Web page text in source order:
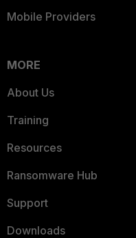
Mobile Providers
MORE
About Us
Training
Resources
Ransomware Hub
Support
Downloads